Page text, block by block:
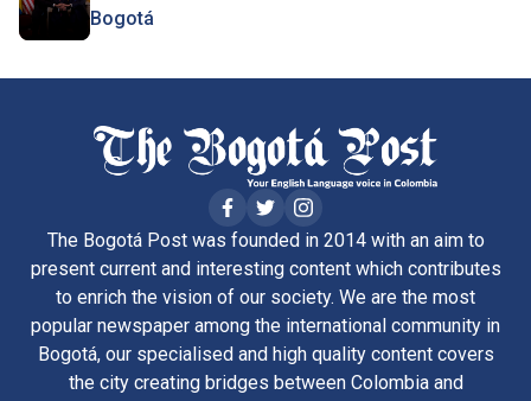
Bogotá
The Bogotá Post was founded in 2014 with an aim to
present current and interesting content which contributes
to enrich the vision of our society. We are the most
popular newspaper among the international community in
Bogotá, our specialised and high quality content covers
the city creating bridges between Colombia and